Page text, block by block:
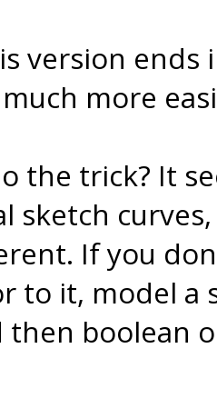
version ends
more
the trick? It
sketch
If you
to it, model a
then boolean